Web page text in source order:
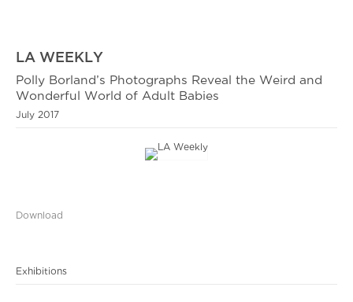
LA WEEKLY
Polly Borland’s Photographs Reveal the Weird and
Wonderful World of Adult Babies
July 2017
Download
Exhibitions